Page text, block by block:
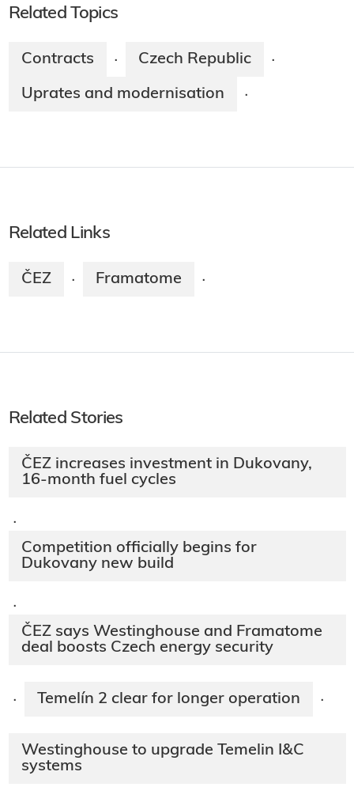
Related Topics
Contracts · Czech Republic ·
Uprates and modernisation ·
Related Links
ČEZ · Framatome ·
Related Stories
ČEZ increases investment in Dukovany,
16-month fuel cycles
·
Competition officially begins for
Dukovany new build
·
ČEZ says Westinghouse and Framatome
deal boosts Czech energy security
· Temelín 2 clear for longer operation ·
Westinghouse to upgrade Temelin I&C
systems